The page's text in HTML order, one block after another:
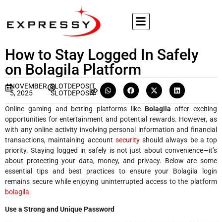
How to Stay Logged In Safely
on Bolagila Platform
NOVEMBER
5, 2025
SLOTDEPOSIT
SLOTDEPOSIT
Online gaming and betting platforms like Bolagila offer exciting
opportunities for entertainment and potential rewards. However, as
with any online activity involving personal information and financial
transactions, maintaining account securityshould always be a top
priority. Staying logged in safely is not just about convenience—it’s
about protecting your data, money, and privacy. Below are some
essential tips and best practices to ensure your Bolagila login
remains secure while enjoying uninterrupted access to the platform
bolagila.
Use a Strong and Unique Password